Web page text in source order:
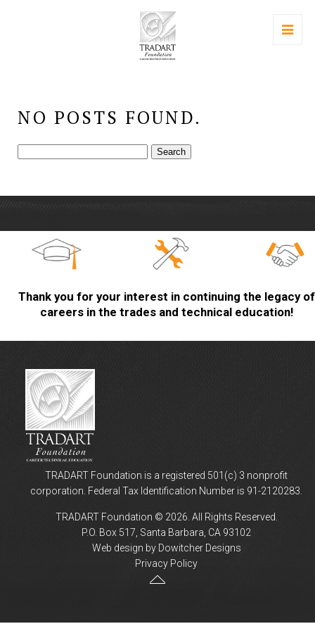
NO POSTS FOUND.
Search
Thank you for your interest in continuing the legacy of
careers in the trades and technical education!
TRADART Foundation is a registered 501(c) 3 nonprofit
corporation. Federal Tax Identification Number is 91-2120283.
TRADART Foundation © 2026. All Rights Reserved.
P.O. Box 517, Santa Barbara, CA 93102
Web design by Dowitcher Designs
Privacy Policy